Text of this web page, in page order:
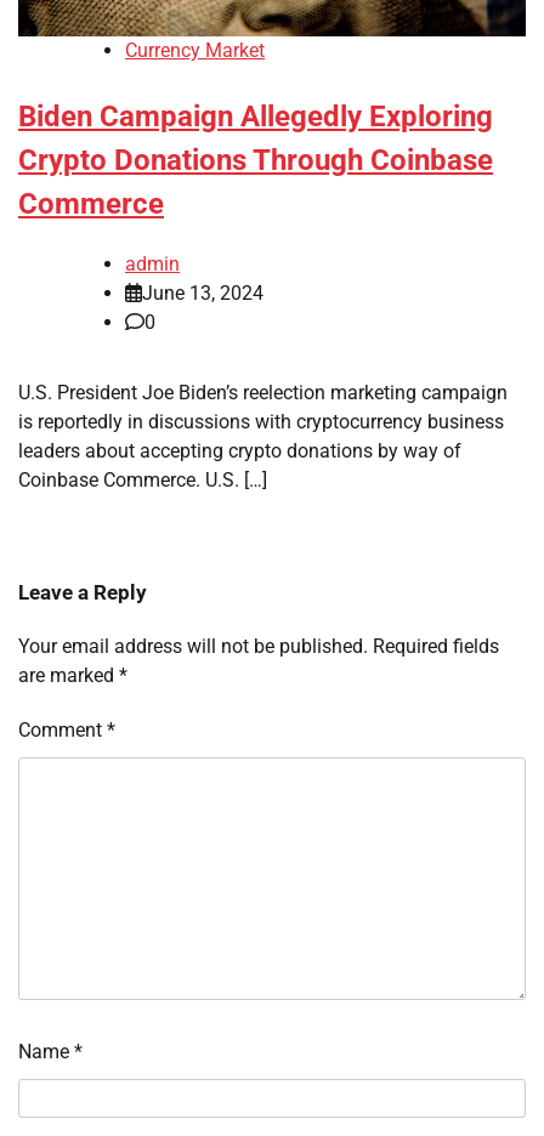
Currency Market
Biden Campaign Allegedly Exploring
Crypto Donations Through Coinbase
Commerce
admin
June 13, 2024
0
U.S. President Joe Biden’s reelection marketing campaign
is reportedly in discussions with cryptocurrency business
leaders about accepting crypto donations by way of
Coinbase Commerce. U.S. […]
Leave a Reply
Your email address will not be published. Required fields
are marked *
Comment *
Name *